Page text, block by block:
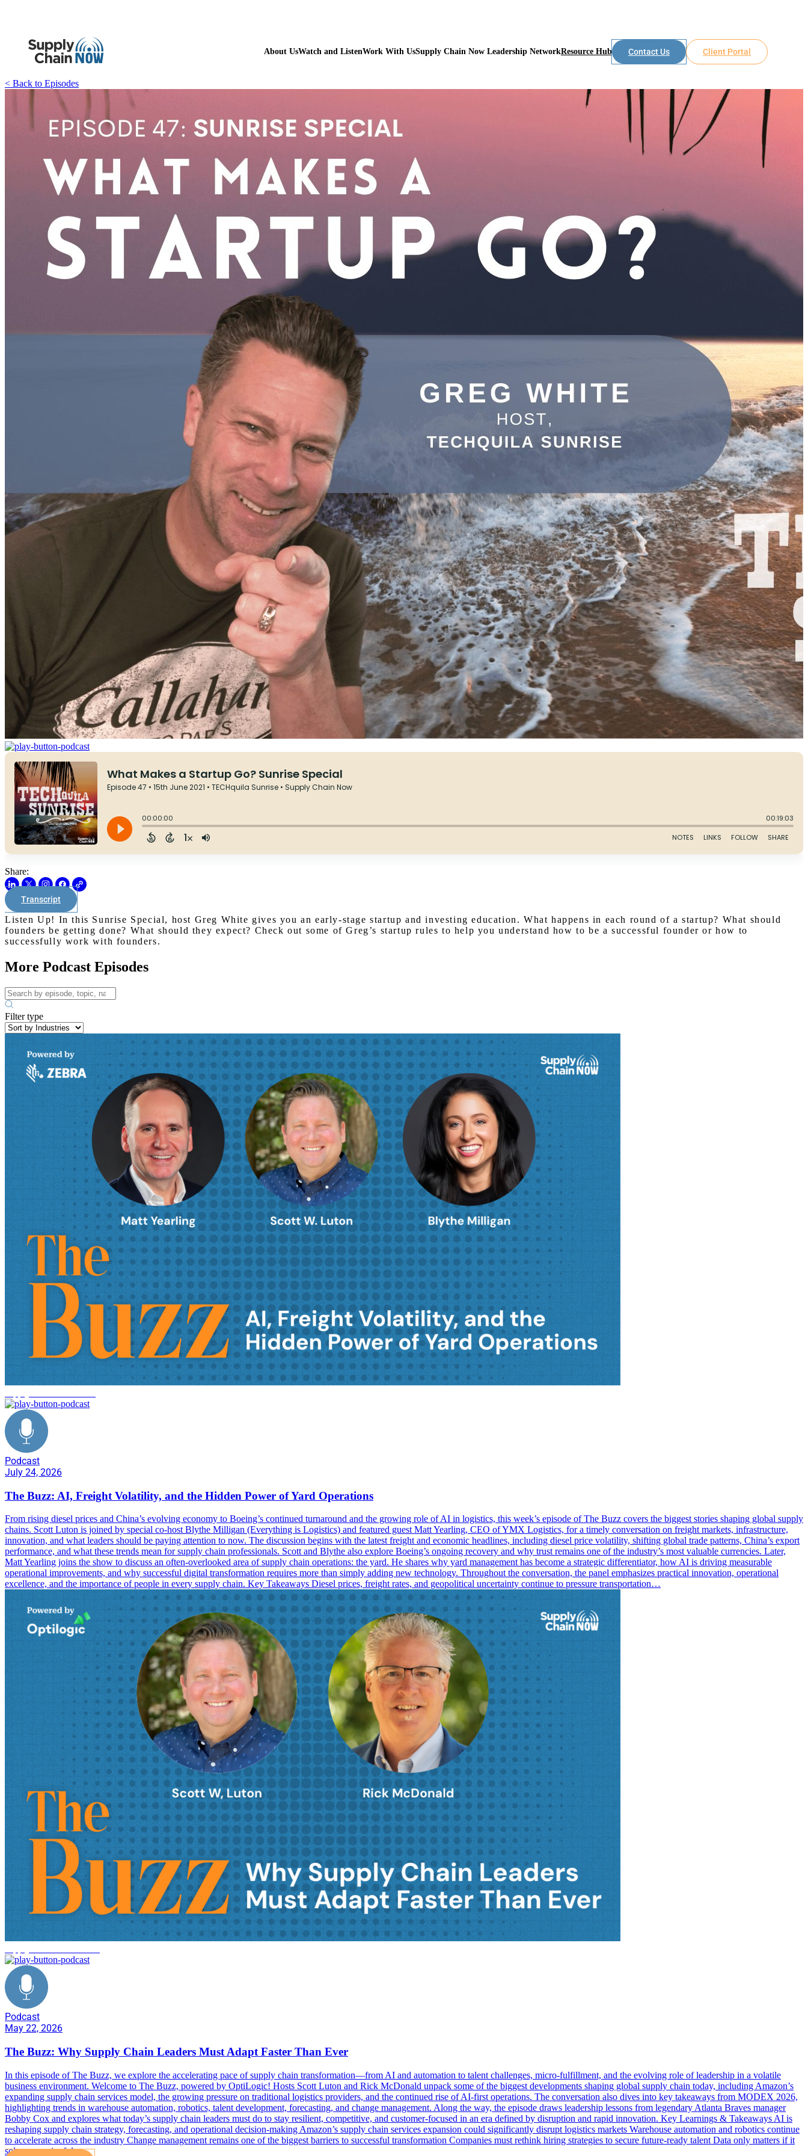
About UsWatch and ListenWork With UsSupply Chain Now Leadership NetworkResource Hub Contact Us Client Portal
< Back to Episodes
Share:
Transcript
Listen Up! In this Sunrise Special, host Greg White gives you an early-stage startup and investing education. What happens in each round of a startup? What should
founders be getting done? What should they expect? Check out some of Greg’s startup rules to help you understand how to be a successful founder or how to
successfully work with founders.
More Podcast Episodes
Filter type
Podcast
July 24, 2026
The Buzz: AI, Freight Volatility, and the Hidden Power of Yard Operations
From rising diesel prices and China’s evolving economy to Boeing’s continued turnaround and the growing role of AI in logistics, this week’s episode of The Buzz covers the biggest stories shaping global supply
chains. Scott Luton is joined by special co-host Blythe Milligan (Everything is Logistics) and featured guest Matt Yearling, CEO of YMX Logistics, for a timely conversation on freight markets, infrastructure,
innovation, and what leaders should be paying attention to now. The discussion begins with the latest freight and economic headlines, including diesel price volatility, shifting global trade patterns, China’s export
performance, and what these trends mean for supply chain professionals. Scott and Blythe also explore Boeing’s ongoing recovery and why trust remains one of the industry’s most valuable currencies. Later,
Matt Yearling joins the show to discuss an often-overlooked area of supply chain operations: the yard. He shares why yard management has become a strategic differentiator, how AI is driving measurable
operational improvements, and why successful digital transformation requires more than simply adding new technology. Throughout the conversation, the panel emphasizes practical innovation, operational
excellence, and the importance of people in every supply chain. Key Takeaways Diesel prices, freight rates, and geopolitical uncertainty continue to pressure transportation…
Podcast
May 22, 2026
The Buzz: Why Supply Chain Leaders Must Adapt Faster Than Ever
In this episode of The Buzz, we explore the accelerating pace of supply chain transformation—from AI and automation to talent challenges, micro-fulfillment, and the evolving role of leadership in a volatile
business environment. Welcome to The Buzz, powered by OptiLogic! Hosts Scott Luton and Rick McDonald unpack some of the biggest developments shaping global supply chain today, including Amazon’s
expanding supply chain services model, the growing pressure on traditional logistics providers, and the continued rise of AI-first operations. The conversation also dives into key takeaways from MODEX 2026,
highlighting trends in warehouse automation, robotics, talent development, forecasting, and change management. Along the way, the episode draws leadership lessons from legendary Atlanta Braves manager
Bobby Cox and explores what today’s supply chain leaders must do to stay resilient, competitive, and customer-focused in an era defined by disruption and rapid innovation. Key Learnings & Takeaways AI is
reshaping supply chain strategy, forecasting, and operational decision-making Amazon’s supply chain services expansion could significantly disrupt logistics markets Warehouse automation and robotics continue
to accelerate across the industry Change management remains one of the biggest barriers to successful transformation Companies must rethink hiring strategies to secure future-ready talent Data only matters if it
solves meaningful…